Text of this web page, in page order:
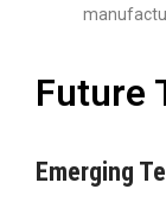
Future
Emerging